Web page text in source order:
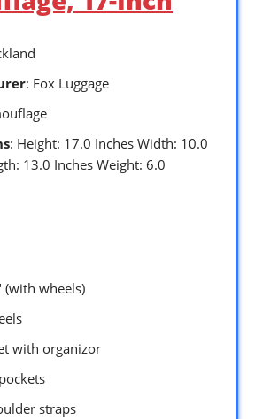
: Fox Luggage
: Height: 17.0 Inches Width: 10.0
13.0 Inches Weight: 6.0
(with wheels)
with organizor
straps